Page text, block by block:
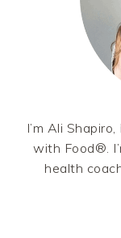
I’m Ali
with Food®.
health